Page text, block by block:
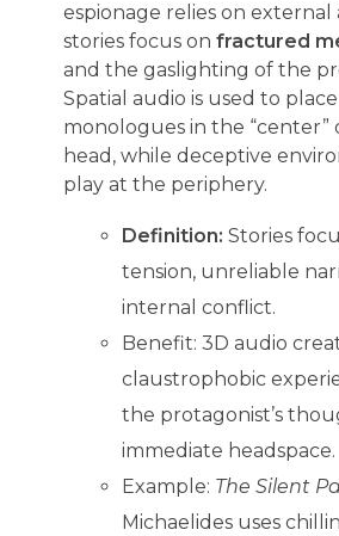
espionage relies on external
stories focus on fractured
and the gaslighting of the
Spatial audio is used to
monologues in the “center”
head, while deceptive
play at the periphery.
Definition: Stories
tension, unreliable
internal conflict.
Benefit: 3D audio
claustrophobic
the protagonist’s
immediate headspace.
Example: The Silent
Michaelides uses